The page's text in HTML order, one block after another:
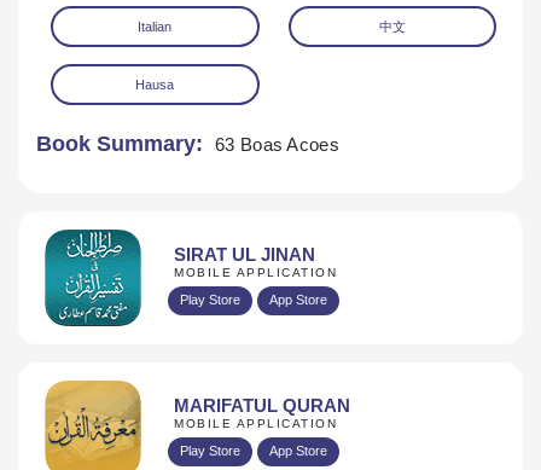
Italian 中文
Hausa
Book Summary: 63 Boas Acoes
SIRAT UL JINAN
MOBILE APPLICATION
Play Store App Store
MARIFATUL QURAN
MOBILE APPLICATION
Play Store App Store